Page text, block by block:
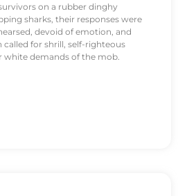
on a rubber dinghy
sharks, their responses were
devoid of emotion, and
for shrill, self-righteous
demands of the mob.